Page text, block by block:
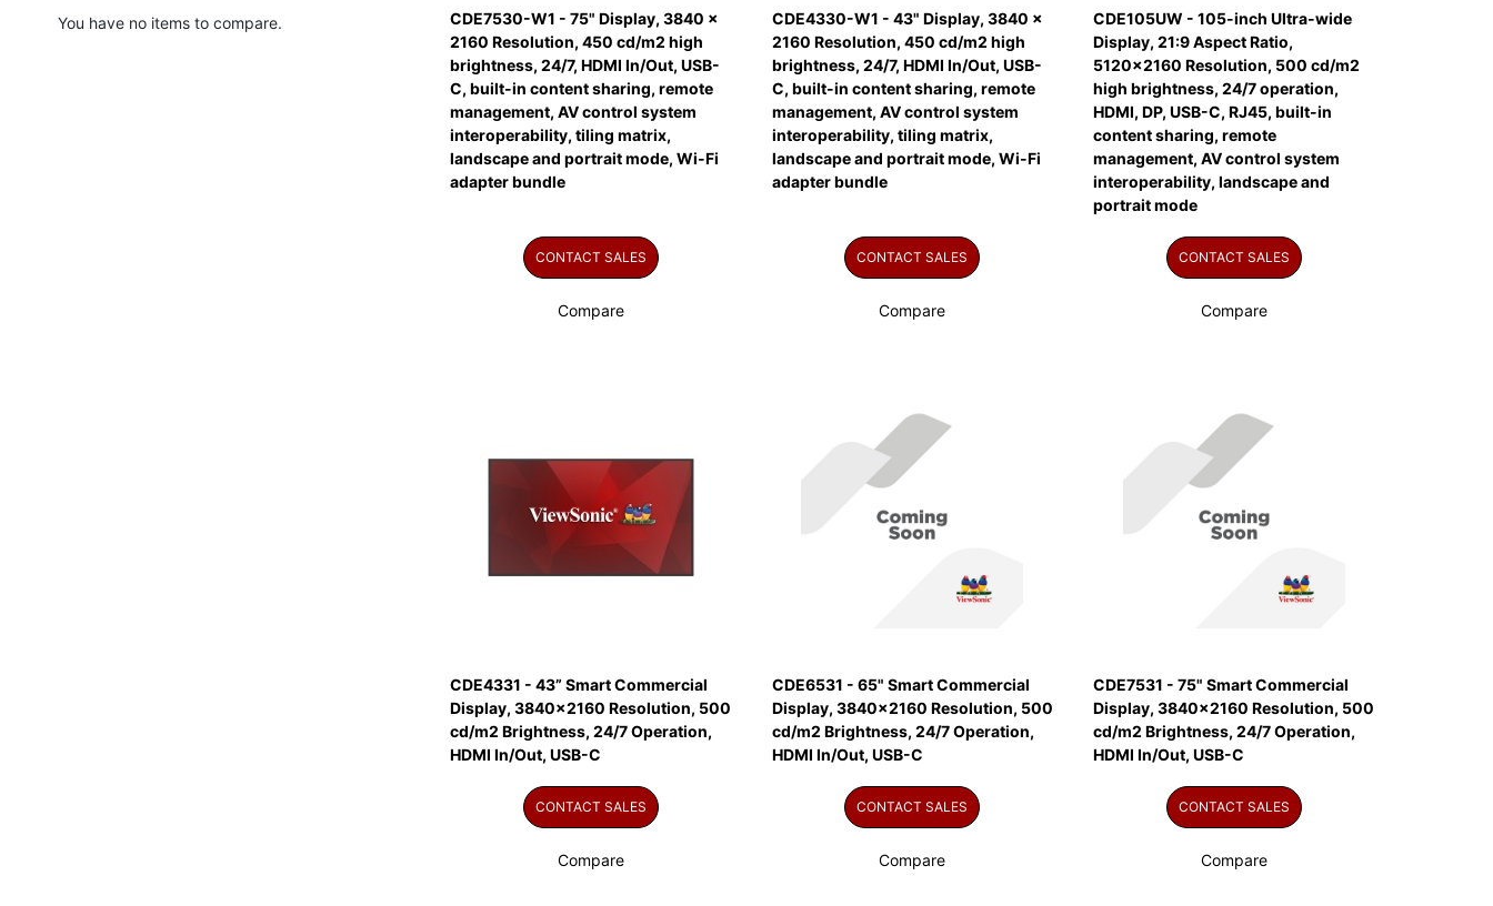
CDE7530-W1 - 75" Display, 3840 x
2160 Resolution, 450 cd/m2 high
brightness, 24/7, HDMI In/Out, USB-
C, built-in content sharing, remote
management, AV control system
interoperability, tiling matrix,
landscape and portrait mode, Wi-Fi
adapter bundle
CONTACT SALES
Compare
CDE4330-W1 - 43" Display, 3840 x
2160 Resolution, 450 cd/m2 high
brightness, 24/7, HDMI In/Out, USB-
C, built-in content sharing, remote
management, AV control system
interoperability, tiling matrix,
landscape and portrait mode, Wi-Fi
adapter bundle
CONTACT SALES
Compare
CDE105UW - 105-inch Ultra-wide
Display, 21:9 Aspect Ratio,
5120x2160 Resolution, 500 cd/m2
high brightness, 24/7 operation,
HDMI, DP, USB-C, RJ45, built-in
content sharing, remote
management, AV control system
interoperability, landscape and
portrait mode
CONTACT SALES
Compare
CDE4331 - 43” Smart Commercial
Display, 3840x2160 Resolution, 500
cd/m2 Brightness, 24/7 Operation,
HDMI In/Out, USB-C
CONTACT SALES
Compare
CDE6531 - 65" Smart Commercial
Display, 3840x2160 Resolution, 500
cd/m2 Brightness, 24/7 Operation,
HDMI In/Out, USB-C
CONTACT SALES
Compare
CDE7531 - 75" Smart Commercial
Display, 3840x2160 Resolution, 500
cd/m2 Brightness, 24/7 Operation,
HDMI In/Out, USB-C
CONTACT SALES
Compare
You have no items to compare.